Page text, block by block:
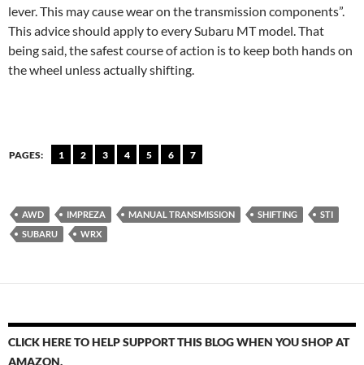
lever. This may cause wear on the transmission components”.
This advice should apply to every Subaru MT model. That
being said, the safest course of action is to keep both hands on
the wheel unless actually shifting.
PAGES: 1 2 3 4 5 6 7
AWD IMPREZA MANUAL TRANSMISSION SHIFTING
STI
SUBARU
WRX
CLICK HERE TO HELP SUPPORT THIS BLOG WHEN YOU SHOP AT
AMAZON.